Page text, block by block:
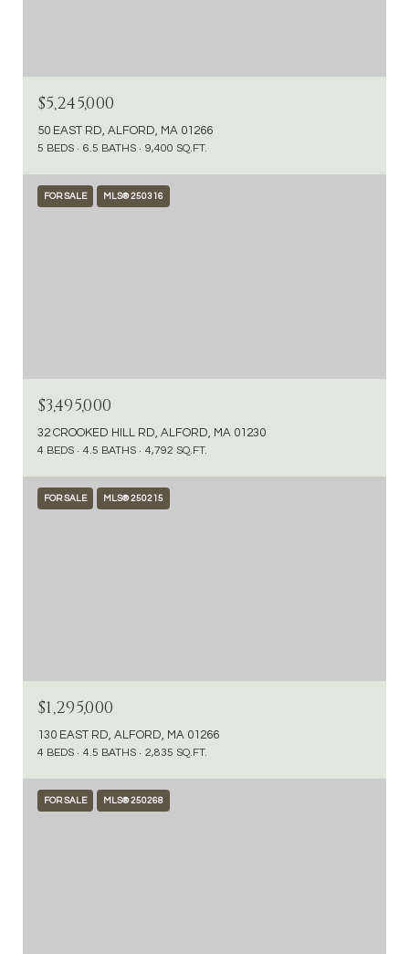
$5,245,000
50 EAST RD, ALFORD, MA 01266
5 BEDS 6.5 BATHS 9,400 SQ.FT.
FOR SALE MLS® 250316
$3,495,000
32 CROOKED HILL RD, ALFORD, MA 01230
4 BEDS 4.5 BATHS 4,792 SQ.FT.
FOR SALE MLS® 250215
$1,295,000
130 EAST RD, ALFORD, MA 01266
4 BEDS 4.5 BATHS 2,835 SQ.FT.
FOR SALE MLS® 250268